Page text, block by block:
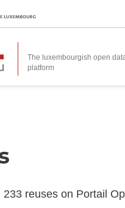
The luxembourgish open
platform
233 reuses on Portail